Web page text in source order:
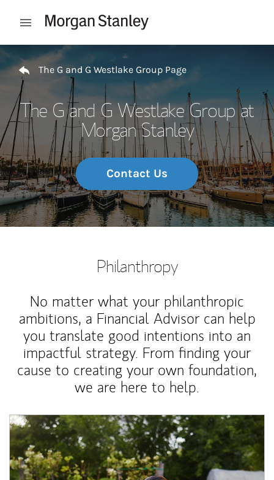
Open mobile menu
Return to Nav
The G and G Westlake Group Page
The G and G Westlake Group at
Morgan Stanley
Contact Us
Philanthropy
No matter what your philanthropic
ambitions, a Financial Advisor can help
you translate good intentions into an
impactful strategy. From finding your
cause to creating your own foundation,
we are here to help.
Article Image